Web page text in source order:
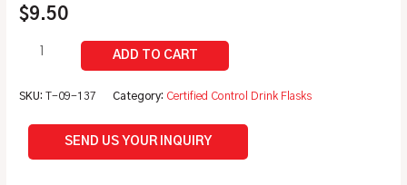
$9.50
SKU: T-09-137 Category: Certified Control Drink Flasks
SEND US YOUR INQUIRY